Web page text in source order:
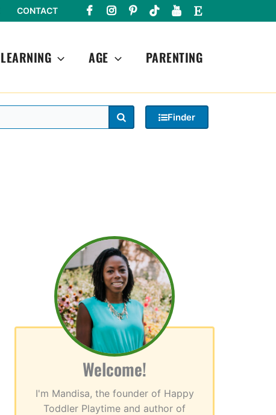
CONTACT
LEARNING AGE PARENTING
Finder
Welcome!
I'm Mandisa, the founder of Happy
Toddler Playtime and author of